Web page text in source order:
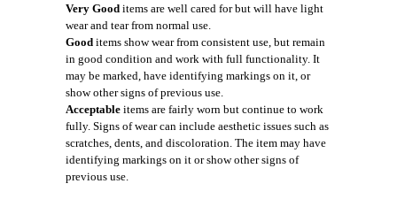
Very Good items are well cared for but will have light
wear and tear from normal use.
Good items show wear from consistent use, but remain
in good condition and work with full functionality. It
may be marked, have identifying markings on it, or
show other signs of previous use.
Acceptable items are fairly worn but continue to work
fully. Signs of wear can include aesthetic issues such as
scratches, dents, and discoloration. The item may have
identifying markings on it or show other signs of
previous use.